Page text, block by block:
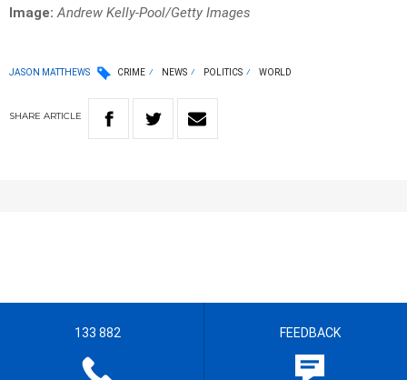
Image:Andrew Kelly-Pool/Getty Images
JASON MATTHEWS CRIME NEWS POLITICS WORLD
SHARE ARTICLE
133 882 FEEDBACK